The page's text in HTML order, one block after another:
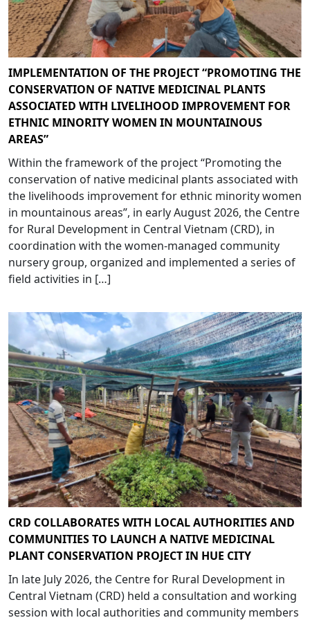
IMPLEMENTATION OF THE PROJECT “PROMOTING THE
CONSERVATION OF NATIVE MEDICINAL PLANTS
ASSOCIATED WITH LIVELIHOOD IMPROVEMENT FOR
ETHNIC MINORITY WOMEN IN MOUNTAINOUS
AREAS”
Within the framework of the project “Promoting the
conservation of native medicinal plants associated with
the livelihoods improvement for ethnic minority women
in mountainous areas”, in early August 2026, the Centre
for Rural Development in Central Vietnam (CRD), in
coordination with the women-managed community
nursery group, organized and implemented a series of
field activities in […]
CRD COLLABORATES WITH LOCAL AUTHORITIES AND
COMMUNITIES TO LAUNCH A NATIVE MEDICINAL
PLANT CONSERVATION PROJECT IN HUE CITY
In late July 2026, the Centre for Rural Development in
Central Vietnam (CRD) held a consultation and working
session with local authorities and community members